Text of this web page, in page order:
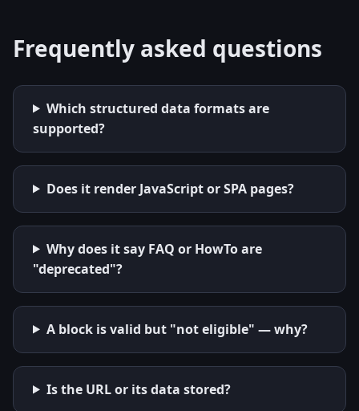
Frequently asked questions
Which structured data formats are
supported?
Does it render JavaScript or SPA pages?
Why does it say FAQ or HowTo are
"deprecated"?
A block is valid but "not eligible" — why?
Is the URL or its data stored?